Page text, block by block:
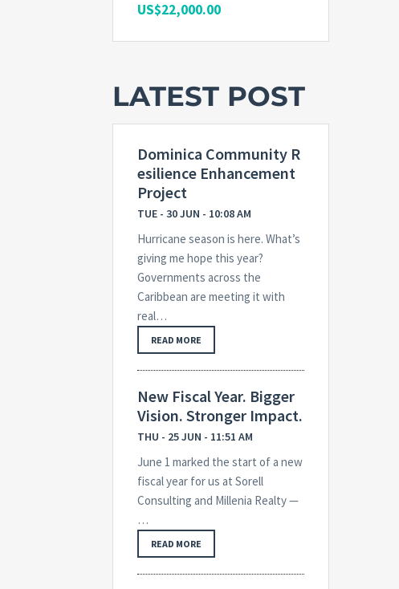
US$22,000.00
LATEST POST
Dominica Community R
esilience Enhancement
Project
TUE - 30 JUN - 10:08 AM
Hurricane season is here. What’s
giving me hope this year?
Governments across the
Caribbean are meeting it with
real…
READ MORE
New Fiscal Year. Bigger
Vision. Stronger Impact.
THU - 25 JUN - 11:51 AM
June 1 marked the start of a new
fiscal year for us at Sorell
Consulting and Millenia Realty —
…
READ MORE